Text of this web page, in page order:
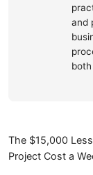
and
The $15,000
Project Cost a